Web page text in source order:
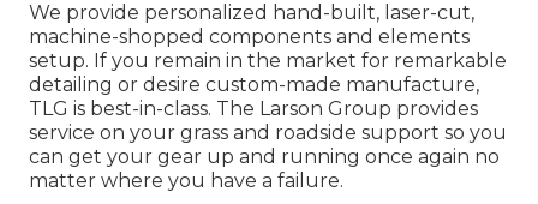
We provide personalized hand-built, laser-cut,
machine-shopped components and elements
setup. If you remain in the market for remarkable
detailing or desire custom-made manufacture,
TLG is best-in-class. The Larson Group provides
service on your grass and roadside support so you
can get your gear up and running once again no
matter where you have a failure.